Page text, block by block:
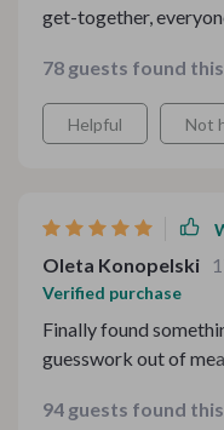
get-together,
78 guests found
Helpful Not
Oleta Konopelski
Verified purchase
Finally found
guesswork out of
94 guests found